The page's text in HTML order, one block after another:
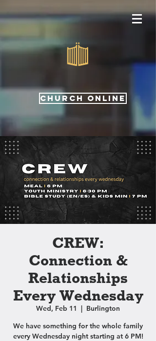
CHURCH ONLINE
CREW:
Connection &
Relationships
Every Wednesday
Wed, Feb 11
  |
Burlington
We have something for the whole family
every Wednesday night starting at 6 PM!